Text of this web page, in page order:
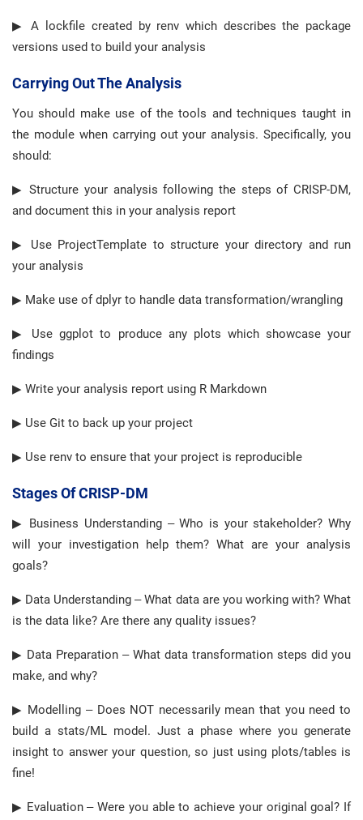
▶ A lockfile created by renv which describes the package
versions used to build your analysis
Carrying Out The Analysis
You should make use of the tools and techniques taught in
the module when carrying out your analysis. Specifically, you
should:
▶ Structure your analysis following the steps of CRISP-DM,
and document this in your analysis report
▶ Use ProjectTemplate to structure your directory and run
your analysis
▶ Make use of dplyr to handle data transformation/wrangling
▶ Use ggplot to produce any plots which showcase your
findings
▶ Write your analysis report using R Markdown
▶ Use Git to back up your project
▶ Use renv to ensure that your project is reproducible
Stages Of CRISP-DM
▶ Business Understanding – Who is your stakeholder? Why
will your investigation help them? What are your analysis
goals?
▶ Data Understanding – What data are you working with? What
is the data like? Are there any quality issues?
▶ Data Preparation – What data transformation steps did you
make, and why?
▶ Modelling – Does NOT necessarily mean that you need to
build a stats/ML model. Just a phase where you generate
insight to answer your question, so just using plots/tables is
fine!
▶ Evaluation – Were you able to achieve your original goal? If